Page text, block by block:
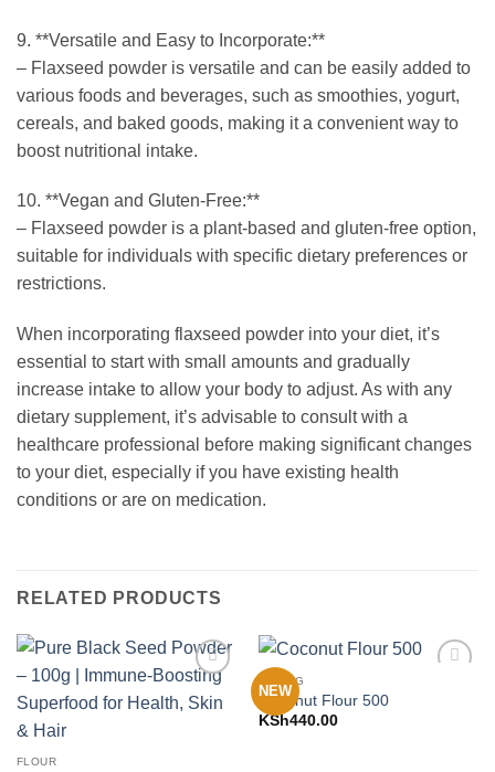
9. **Versatile and Easy to Incorporate:**
– Flaxseed powder is versatile and can be easily added to
various foods and beverages, such as smoothies, yogurt,
cereals, and baked goods, making it a convenient way to
boost nutritional intake.
10. **Vegan and Gluten-Free:**
– Flaxseed powder is a plant-based and gluten-free option,
suitable for individuals with specific dietary preferences or
restrictions.
When incorporating flaxseed powder into your diet, it’s
essential to start with small amounts and gradually
increase intake to allow your body to adjust. As with any
dietary supplement, it’s advisable to consult with a
healthcare professional before making significant changes
to your diet, especially if you have existing health
conditions or are on medication.
RELATED PRODUCTS
Wishlist
FLOUR
NEW
BAKING
Coconut Flour 500
KSh440.00